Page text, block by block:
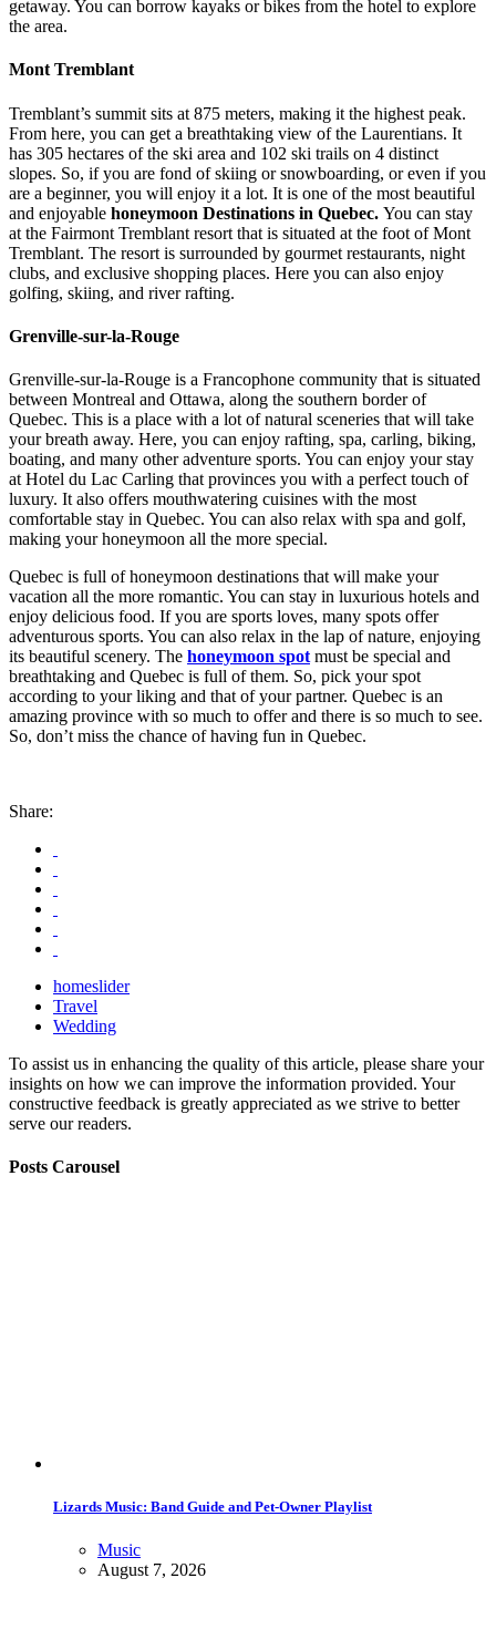
getaway. You can borrow kayaks or bikes from the hotel to explore
the area.
Mont Tremblant
Tremblant’s summit sits at 875 meters, making it the highest peak.
From here, you can get a breathtaking view of the Laurentians. It
has 305 hectares of the ski area and 102 ski trails on 4 distinct
slopes. So, if you are fond of skiing or snowboarding, or even if you
are a beginner, you will enjoy it a lot. It is one of the most beautiful
and enjoyable honeymoon Destinations in Quebec. You can stay
at the Fairmont Tremblant resort that is situated at the foot of Mont
Tremblant. The resort is surrounded by gourmet restaurants, night
clubs, and exclusive shopping places. Here you can also enjoy
golfing, skiing, and river rafting.
Grenville-sur-la-Rouge
Grenville-sur-la-Rouge is a Francophone community that is situated
between Montreal and Ottawa, along the southern border of
Quebec. This is a place with a lot of natural sceneries that will take
your breath away. Here, you can enjoy rafting, spa, carling, biking,
boating, and many other adventure sports. You can enjoy your stay
at Hotel du Lac Carling that provinces you with a perfect touch of
luxury. It also offers mouthwatering cuisines with the most
comfortable stay in Quebec. You can also relax with spa and golf,
making your honeymoon all the more special.
Quebec is full of honeymoon destinations that will make your
vacation all the more romantic. You can stay in luxurious hotels and
enjoy delicious food. If you are sports loves, many spots offer
adventurous sports. You can also relax in the lap of nature, enjoying
its beautiful scenery. The honeymoon spot must be special and
breathtaking and Quebec is full of them. So, pick your spot
according to your liking and that of your partner. Quebec is an
amazing province with so much to offer and there is so much to see.
So, don’t miss the chance of having fun in Quebec.
Share:
homeslider
Travel
Wedding
To assist us in enhancing the quality of this article, please share your
insights on how we can improve the information provided. Your
constructive feedback is greatly appreciated as we strive to better
serve our readers.
Posts Carousel
Lizards Music: Band Guide and Pet-Owner Playlist
Music
August 7, 2026